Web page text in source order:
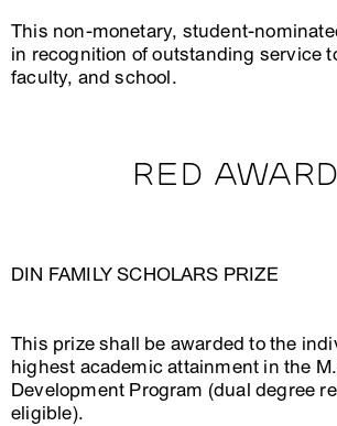
This non-monetary, student-
in recognition of outstanding service
faculty, and school.
RED
DIN FAMILY SCHOLARS PRIZE
This prize shall be awarded to the
highest academic attainment in the
Development Program (dual degree
eligible).